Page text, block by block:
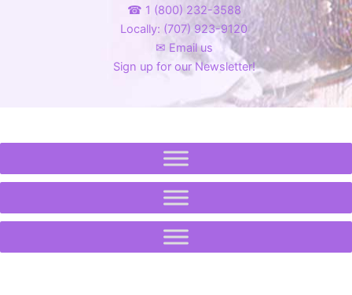
☎ 1 (800) 232-3588
Locally: (707) 923-9120
✉ Email us
Sign up for our Newsletter!